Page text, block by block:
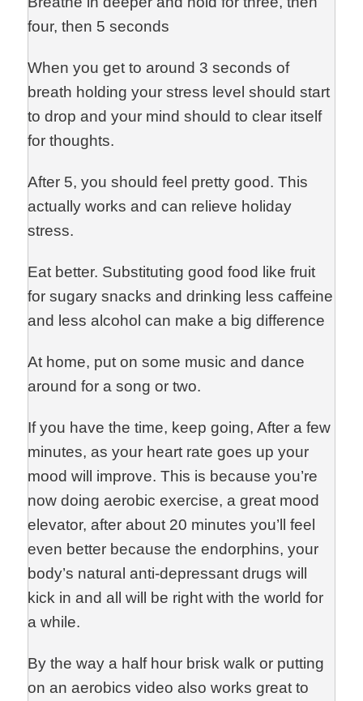
four, then 5 seconds
When you get to around 3 seconds of
breath holding your stress level should start
to drop and your mind should to clear itself
for thoughts.
After 5, you should feel pretty good. This
actually works and can relieve holiday
stress.
Eat better. Substituting good food like fruit
for sugary snacks and drinking less caffeine
and less alcohol can make a big difference
At home, put on some music and dance
around for a song or two.
If you have the time, keep going, After a few
minutes, as your heart rate goes up your
mood will improve. This is because you’re
now doing aerobic exercise, a great mood
elevator, after about 20 minutes you’ll feel
even better because the endorphins, your
body’s natural anti-depressant drugs will
kick in and all will be right with the world for
a while.
By the way a half hour brisk walk or putting
on an aerobics video also works great to